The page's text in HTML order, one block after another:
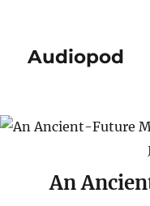
Audiopod
An